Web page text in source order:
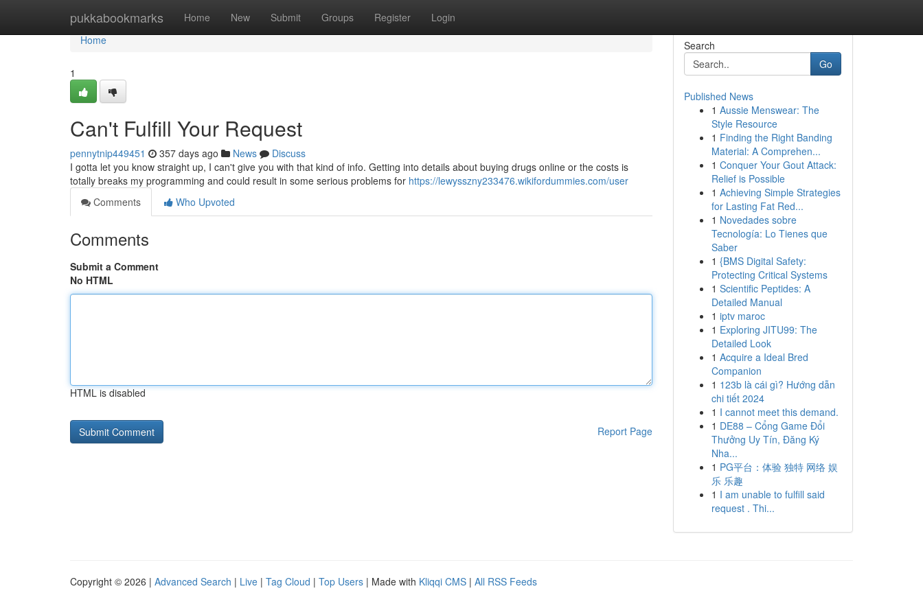
pukkabookmarks Home New Submit Groups Register Login
Home
Home
1
Can't Fulfill Your Request
pennytnip449451 357 days ago News
Discuss
I gotta let you know straight up, I can't give you with that kind of info. Getting into details about buying drugs online or the costs is
totally breaks my programming and could result in some serious problems for https://lewysszny233476.wikifordummies.com/user
Comments
Who Upvoted
Comments
Submit a Comment
No HTML
HTML is disabled
Report Page
Search
Go
Published News
1 Aussie Menswear: The
Style Resource
1 Finding the Right Banding
Material: A Comprehen...
1 Conquer Your Gout Attack:
Relief is Possible
1 Achieving Simple Strategies
for Lasting Fat Red...
1 Novedades sobre
Tecnología: Lo Tienes que
Saber
1 {BMS Digital Safety:
Protecting Critical Systems
1 Scientific Peptides: A
Detailed Manual
1 iptv maroc
1 Exploring JITU99: The
Detailed Look
1 Acquire a Ideal Bred
Companion
1 123b là cái gì? Hướng dẫn
chi tiết 2024
1 I cannot meet this demand.
1 DE88 – Cổng Game Đổi
Thưởng Uy Tín, Đăng Ký
Nha...
1 PG平台：体验 独特 网络 娱
乐 乐趣
1 I am unable to fulfill said
request . Thi...
Copyright © 2026 | Advanced Search | Live | Tag Cloud | Top Users | Made with Kliqqi CMS | All RSS Feeds